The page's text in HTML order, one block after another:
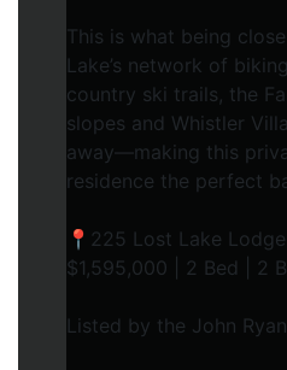
This is what being
Lake’s network of
country ski trails, the
slopes and Whistler
away—making this
residence the perfect
📍225 Lost Lake Lodge
$1,595,000 | 2 Bed | 2
Listed by the John